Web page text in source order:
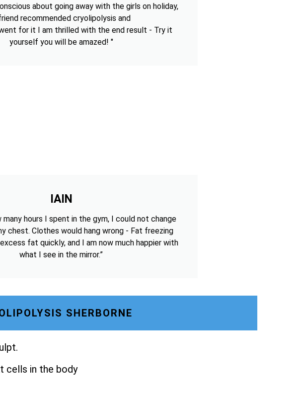
about going away with the girls on holiday,
recommended cryolipolysis and
for it I am thrilled with the end result - Try it
yourself you will be amazed! "
IAIN
many hours I spent in the gym, I could not change
chest. Clothes would hang wrong - Fat freezing
fat quickly, and I am now much happier with
what I see in the mirror.”
SHERBORNE
cells in the body